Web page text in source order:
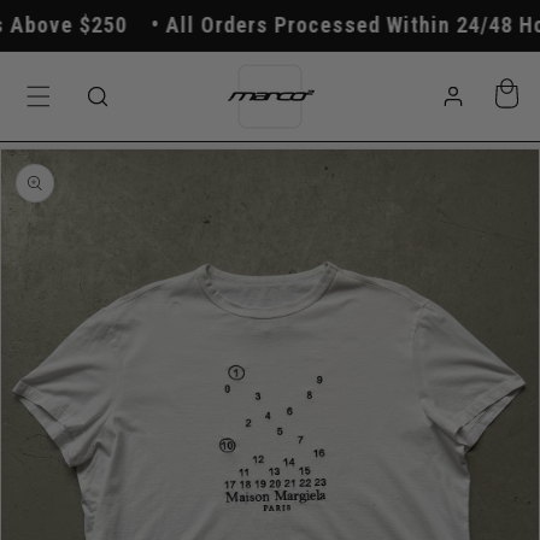
Skip to
content
$250 All Orders Processed Within 24/48
in
Cart
Skip to
product
information